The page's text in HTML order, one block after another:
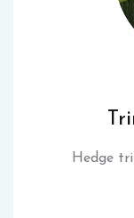
Hedge